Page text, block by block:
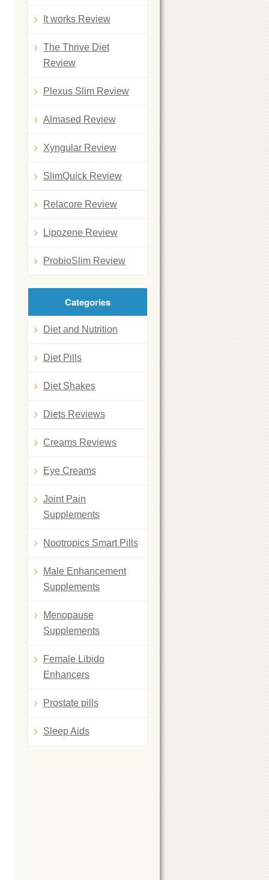
It works Review
The Thrive Diet
Review
Plexus Slim Review
Almased Review
Xyngular Review
SlimQuick Review
Relacore Review
Lipozene Review
ProbioSlim Review
Categories
Diet and Nutrition
Diet Pills
Diet Shakes
Diets Reviews
Creams Reviews
Eye Creams
Joint Pain
Supplements
Nootropics Smart Pills
Male Enhancement
Supplements
Menopause
Supplements
Female Libido
Enhancers
Prostate pills
Sleep Aids